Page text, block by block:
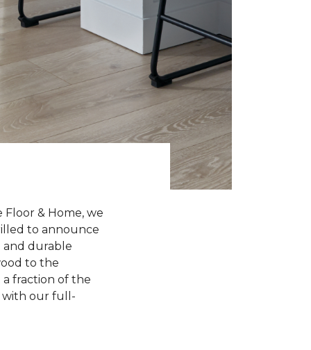
& Home, we
to announce
and durable
to the
fraction of the
with our full-